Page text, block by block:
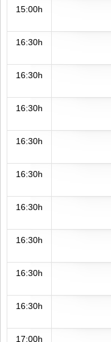
15:00h
16:30h
16:30h
16:30h
16:30h
16:30h
16:30h
16:30h
16:30h
16:30h
17:00h